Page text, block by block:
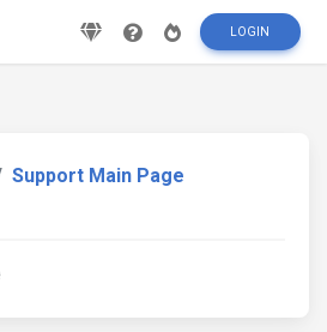
LOGIN
Support Main Page